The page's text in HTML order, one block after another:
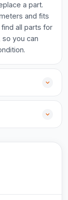
a part.
and fits
all parts for
you can